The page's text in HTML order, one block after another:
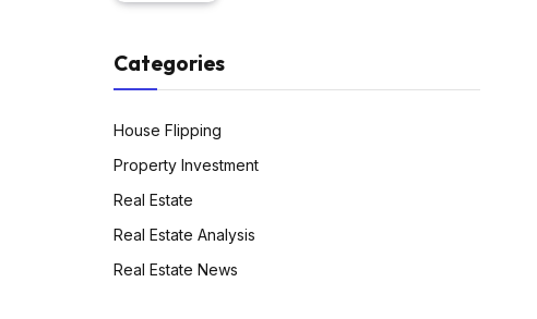
Categories
House Flipping
Property Investment
Real Estate
Real Estate Analysis
Real Estate News